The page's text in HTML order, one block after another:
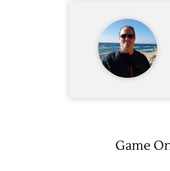
Game